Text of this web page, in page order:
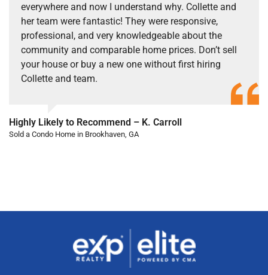
everywhere and now I understand why. Collette and
her team were fantastic! They were responsive,
professional, and very knowledgeable about the
community and comparable home prices. Don’t sell
your house or buy a new one without first hiring
Collette and team.
Highly Likely to Recommend – K. Carroll
Sold a Condo Home in Brookhaven, GA